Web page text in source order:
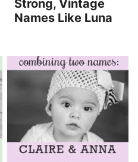
Strong, Vintage
Names Like Luna